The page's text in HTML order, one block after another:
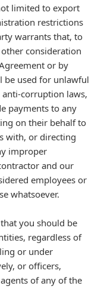
limited to export
restrictions
warrants that, to
consideration
or by
be used for unlawful
corruption laws,
payments to any
on their behalf to
with, or directing
improper
and our
employees or
whatsoever.
you should be
regardless of
or under
or officers,
of any of the